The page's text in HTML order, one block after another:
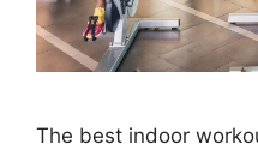
The best indoor